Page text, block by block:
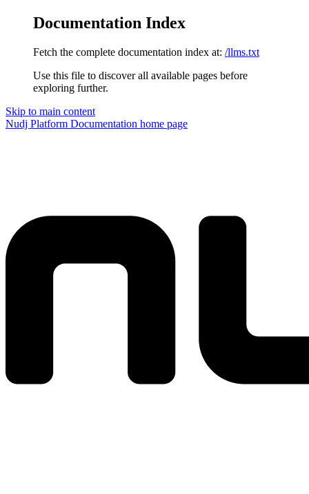
Documentation Index
Fetch the complete documentation index at: /llms.txt
Use this file to discover all available pages before
exploring further.
Skip to main content
Nudj Platform Documentation home page